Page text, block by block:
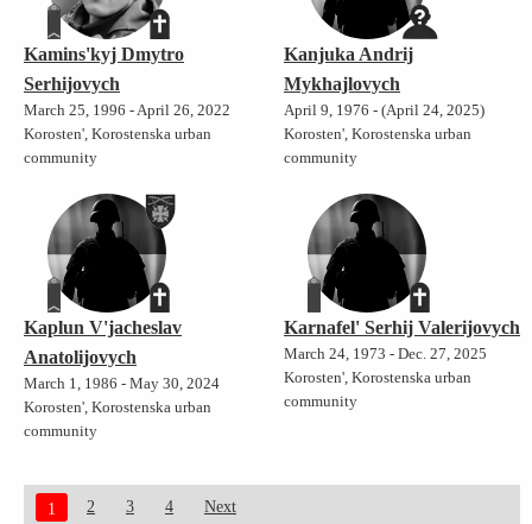
Kamins'kyj Dmytro
Serhijovych
March 25, 1996 - April 26, 2022
Korosten', Korostenska urban
community
Kanjuka Andrij
Mykhajlovych
April 9, 1976 - (April 24, 2025)
Korosten', Korostenska urban
community
Kaplun V'jacheslav
Anatolijovych
March 1, 1986 - May 30, 2024
Korosten', Korostenska urban
community
Karnafel' Serhij Valerijovych
March 24, 1973 - Dec. 27, 2025
Korosten', Korostenska urban
community
1 2 3 4 Next